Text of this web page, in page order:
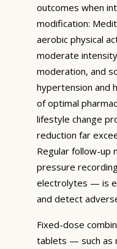
outcomes when
modification:
aerobic physical
moderate
moderation, and
hypertension and
of optimal
lifestyle change
reduction far
Regular follow-
pressure
electrolytes — is
and detect
Fixed-dose
tablets — such as